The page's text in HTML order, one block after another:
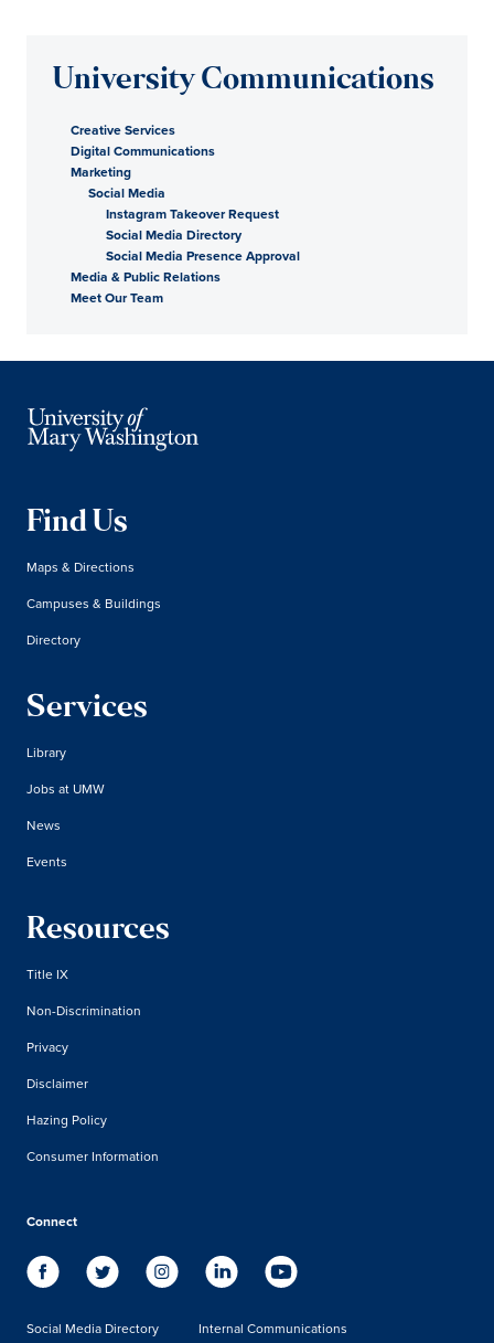
University Communications
Creative Services
Digital Communications
Marketing
Social Media
Instagram Takeover Request
Social Media Directory
Social Media Presence Approval
Media & Public Relations
Meet Our Team
Find Us
Maps & Directions
Campuses & Buildings
Directory
Services
Library
Jobs at UMW
News
Events
Resources
Title IX
Non-Discrimination
Privacy
Disclaimer
Hazing Policy
Consumer Information
Connect
Social Media Directory Internal Communications